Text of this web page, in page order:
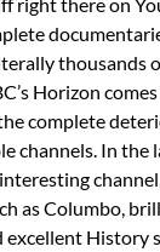
thousands
Horizon
complete
channels. In the
as Columbo,
excellent History